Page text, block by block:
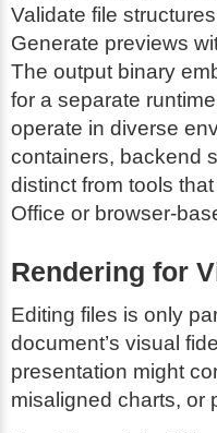
Validate file structures
Generate previews
The output binary
for a separate
operate in diverse
containers, backend
distinct from tools
Office or browser-
Rendering for
Editing files is only
document’s visual
presentation might
misaligned charts, or